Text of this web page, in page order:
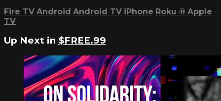
Fire TV Android Android TV iPhone Roku ® Apple
TV
Up Next in $FREE.99